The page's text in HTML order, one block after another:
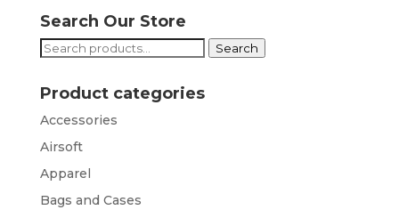
Search Our Store
Search
Search
Product categories
Accessories
Airsoft
Apparel
Bags and Cases